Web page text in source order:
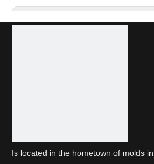
Is located in the hometown of molds